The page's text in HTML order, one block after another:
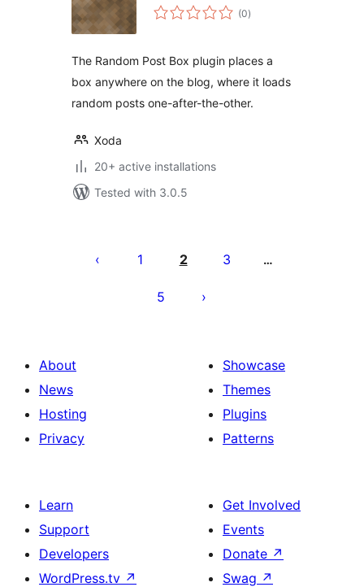
(0total
ratings
)
The Random Post Box plugin places a
box anywhere on the blog, where it loads
random posts one-after-the-other.
Xoda
20+ active installations
Tested with 3.0.5
pagination
1 2 3 …
5
About
News
Hosting
Privacy
Showcase
Themes
Plugins
Patterns
Learn
Support
Developers
WordPress.tv ↗
Get Involved
Events
Donate ↗
Swag ↗